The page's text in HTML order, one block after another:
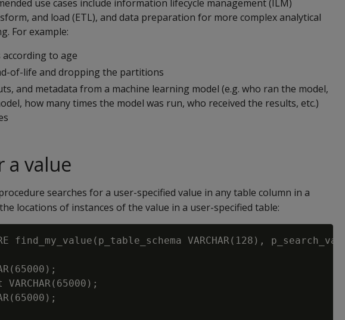
use cases include information lifecycle management (ILM)
and load (ETL), and data preparation for more complex analytical
For example:
to age
of-life and dropping the partitions
and metadata from a machine learning model (e.g. who ran the model,
how many times the model was run, who received the results, etc.)
a value
searches for a user-specified value in any table column in a
locations of instances of the value in a user-specified table:
find_my_value(p_table_schema VARCHAR(128),
VARCHAR(65000);